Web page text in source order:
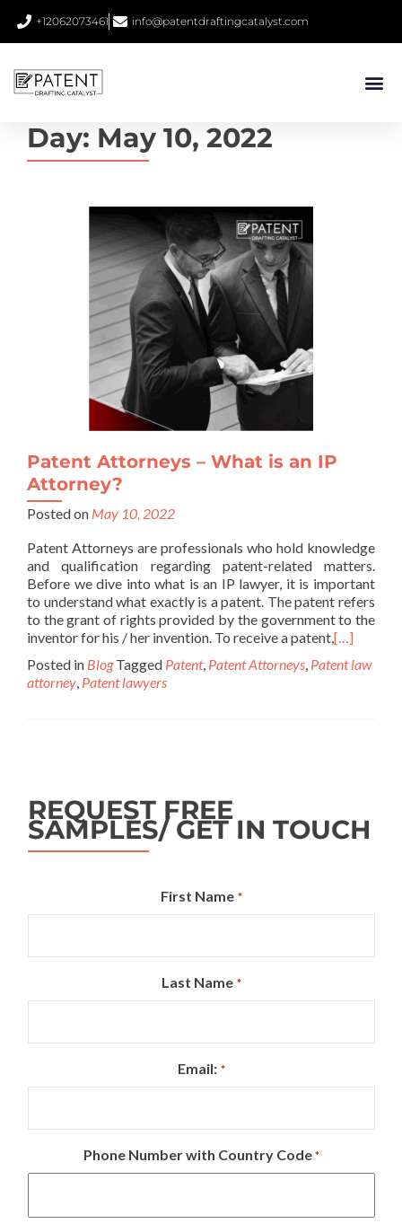
+12062073461 info@patentdraftingcatalyst.com
Day: May 10, 2022
Patent Attorneys – What is an IP
Attorney?
Posted on May 10, 2022
Patent Attorneys are professionals who hold knowledge
and qualification regarding patent-related matters.
Before we dive into what is an IP lawyer, it is important
to understand what exactly is a patent. The patent refers
to the grant of rights provided by the government to the
inventor for his / her invention. To receive a patent,[…]
Posted in Blog Tagged Patent, Patent Attorneys, Patent law
attorney, Patent lawyers
REQUEST FREE
SAMPLES/ GET IN TOUCH
First Name *
Last Name *
Email: *
Phone Number with Country Code *